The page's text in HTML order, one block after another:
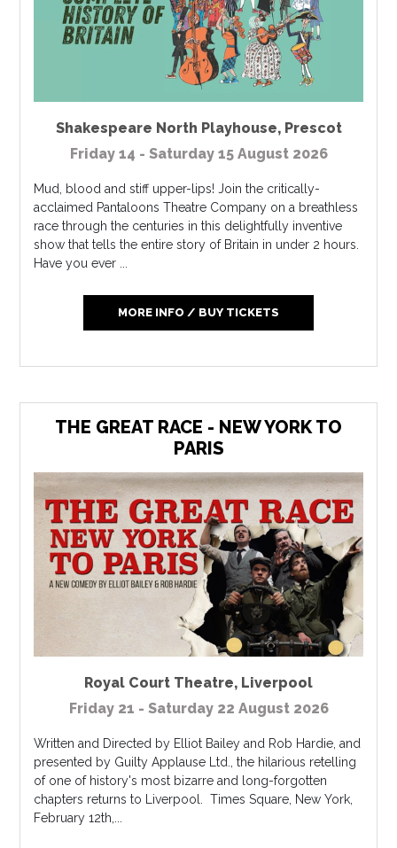
Shakespeare North Playhouse, Prescot
Friday 14 - Saturday 15 August 2026
Mud, blood and stiff upper-lips! Join the critically-
acclaimed Pantaloons Theatre Company on a breathless
race through the centuries in this delightfully inventive
show that tells the entire story of Britain in under 2 hours.
Have you ever ...
MORE INFO / BUY TICKETS
THE GREAT RACE - NEW YORK TO
PARIS
Royal Court Theatre, Liverpool
Friday 21 - Saturday 22 August 2026
Written and Directed by Elliot Bailey and Rob Hardie, and
presented by Guilty Applause Ltd., the hilarious retelling
of one of history's most bizarre and long-forgotten
chapters returns to Liverpool. Times Square, New York,
February 12th,...